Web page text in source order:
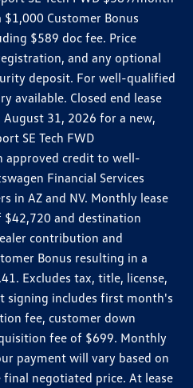
Customer Bonus
$589 doc fee. Price
and any optional
deposit. For well-qualified
available. Closed end lease
31, 2026 for a new,
SE Tech FWD
approved credit to well-
Financial Services
in AZ and NV. Monthly lease
$42,720 and destination
contribution and
Bonus resulting in a
Excludes tax, title, license,
signing includes first month's
fee, customer down
fee of $699. Monthly
payment will vary based on
negotiated price. At lease